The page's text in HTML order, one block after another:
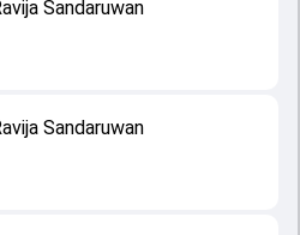
Sandaruwan
Sandaruwan